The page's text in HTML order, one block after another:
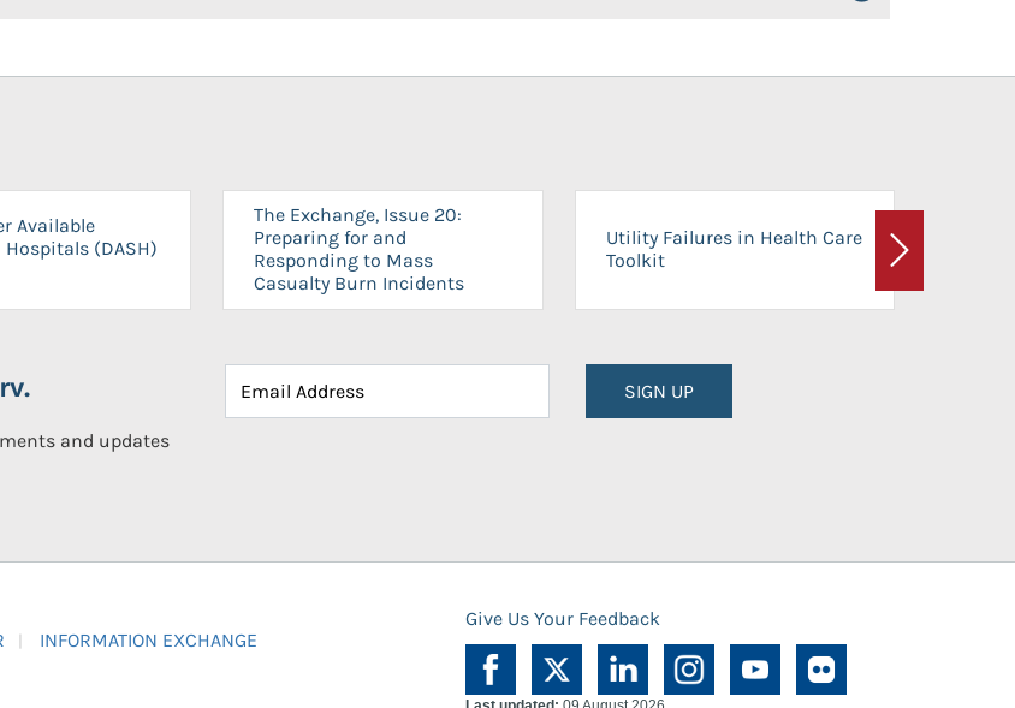
Available
(DASH)
The Exchange, Issue 20:
Preparing for and
Responding to Mass
Casualty Burn Incidents
Utility Failures in Health Care
Toolkit
Next
and updates
SIGN UP
INFORMATION EXCHANGE
Give Us Your Feedback